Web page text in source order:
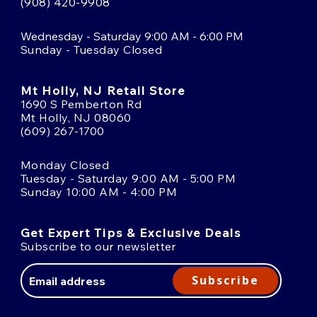
Wednesday - Saturday 9:00 AM - 6:00 PM
Sunday - Tuesday Closed
Mt Holly, NJ Retail Store
1690 S Pemberton Rd
Mt Holly, NJ 08060
(609) 267-1700
Monday Closed
Tuesday - Saturday 9:00 AM - 5:00 PM
Sunday 10:00 AM - 4:00 PM
Get Expert Tips & Exclusive Deals
Subscribe to our newsletter
Address
Subscribe